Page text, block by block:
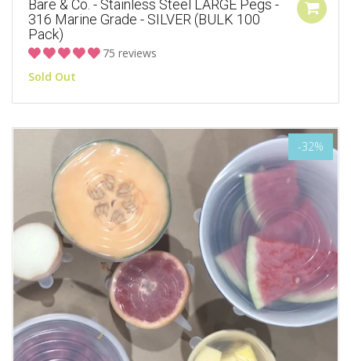
Bare & Co. - Stainless Steel LARGE Pegs -
316 Marine Grade - SILVER (BULK 100
Pack)
75 reviews
Sold Out
-32%